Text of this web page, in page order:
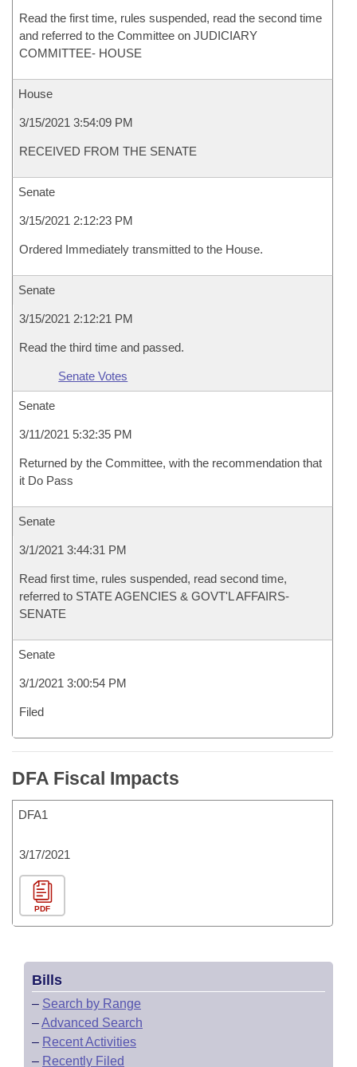
Read the first time, rules suspended, read the second time
and referred to the Committee on JUDICIARY
COMMITTEE- HOUSE
House
3/15/2021 3:54:09 PM
RECEIVED FROM THE SENATE
Senate
3/15/2021 2:12:23 PM
Ordered Immediately transmitted to the House.
Senate
3/15/2021 2:12:21 PM
Read the third time and passed.
Senate Votes
Senate
3/11/2021 5:32:35 PM
Returned by the Committee, with the recommendation that
it Do Pass
Senate
3/1/2021 3:44:31 PM
Read first time, rules suspended, read second time,
referred to STATE AGENCIES & GOVT'L AFFAIRS-
SENATE
Senate
3/1/2021 3:00:54 PM
Filed
DFA Fiscal Impacts
DFA1
3/17/2021
PDF
Bills
– Search by Range
–Advanced Search
– Recent Activities
– Recently Filed